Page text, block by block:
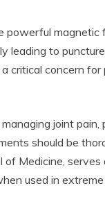
powerful magnetic
leading to
critical concern
joint pain,
should be
of Medicine,
used in